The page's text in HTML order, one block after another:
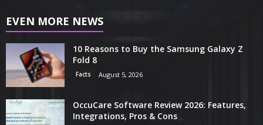
EVEN MORE NEWS
10 Reasons to Buy the Samsung Galaxy Z
Fold 8
Facts August 5, 2026
OccuCare Software Review 2026: Features,
Integrations, Pros & Cons